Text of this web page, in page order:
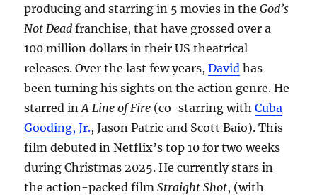
producing and starring in 5 movies in theGod’s
Not Dead franchise, that have grossed over a
100 million dollars in their US theatrical
releases. Over the last few years,David has
been turning his sights on the action genre. He
starred inA Line of Fire (co-starring withCuba
Gooding, Jr., Jason Patric and Scott Baio). This
film debuted in Netflix’s top 10 for two weeks
during Christmas 2025. He currently stars in
the action-packed filmStraight Shot, (with